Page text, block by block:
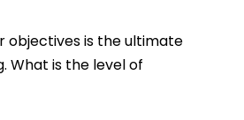
objectives is the ultimate
What is the level of